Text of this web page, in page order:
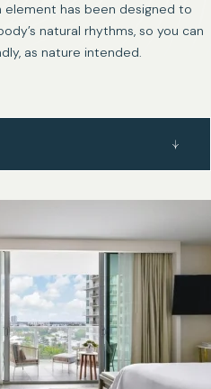
element has been designed to
natural rhythms, so you can
as nature intended.